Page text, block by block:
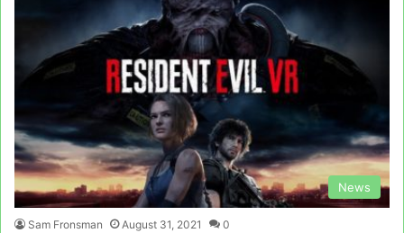
News
Sam Fronsman August 31, 2021 0